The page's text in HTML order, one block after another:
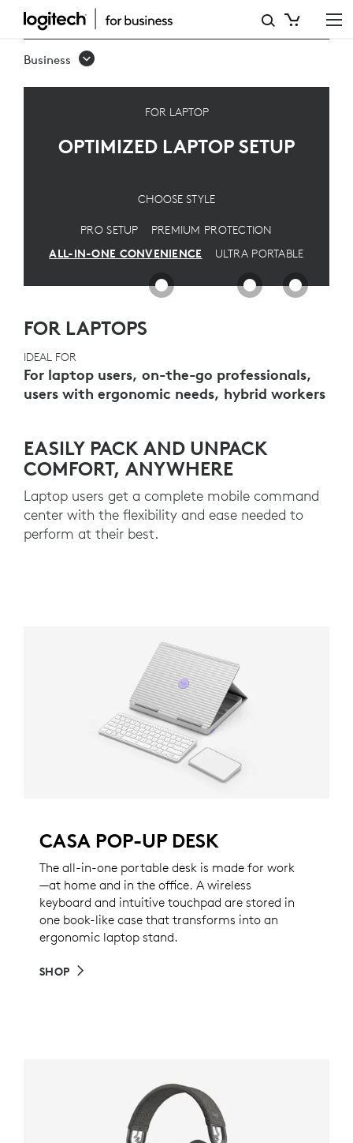
OPTIMIZED
LAPTOP
SETUP
Business
FOR LAPTOP
OPTIMIZED LAPTOP SETUP
CHOOSE STYLE
PRO SETUP
PREMIUM PROTECTION
ALL-IN-ONE CONVENIENCE
ULTRA PORTABLE
FOR LAPTOPS
IDEAL FOR
For laptop users, on-the-go professionals,
users with ergonomic needs, hybrid workers
EASILY PACK AND UNPACK
COMFORT, ANYWHERE
Laptop users get a complete mobile command
center with the flexibility and ease needed to
perform at their best.
CASA POP-UP DESK
The all-in-one portable desk is made for work
—at home and in the office. A wireless
keyboard and intuitive touchpad are stored in
one book-like case that transforms into an
ergonomic laptop stand.
SHOP